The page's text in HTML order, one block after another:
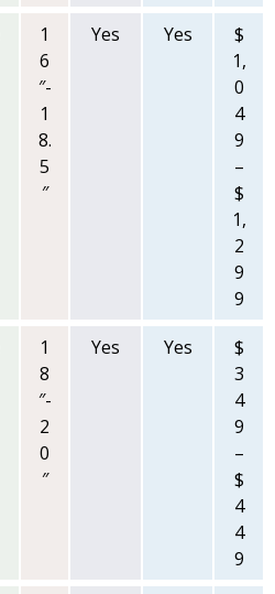
1
6
″-
1
8.
5
″
Yes Yes
$
1,
0
4
9
–
$
1,
2
9
9
1
8
″-
2
0
″
Yes Yes
$
3
4
9
–
$
4
4
9